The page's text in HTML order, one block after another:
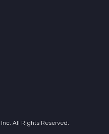
All Rights Reserved.